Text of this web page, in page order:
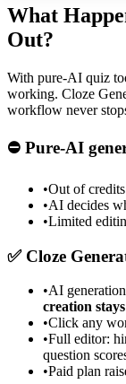
What
Out?
With pure-AI quiz
working. Cloze
workflow never
⛔ Pure-AI
•Out of
•AI decides
•Limited
✅Cloze
•AI
creation
•Click any
•Full editor:
question
•Paid plan